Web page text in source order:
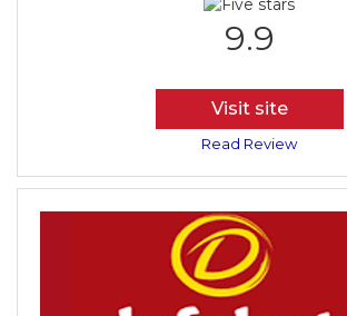
9.9
Visit site
Read Review